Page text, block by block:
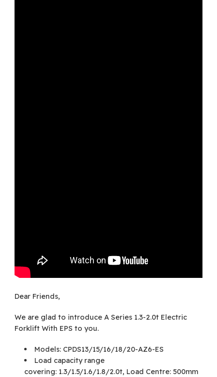
Dear Friends,
We are glad to introduce A Series 1.3-2.0t Electric
Forklift With EPS to you.
Models: CPDS13/15/16/18/20-AZ6-ES
Load capacity range
covering: 1.3/1.5/1.6/1.8/2.0t, Load Centre: 500mm